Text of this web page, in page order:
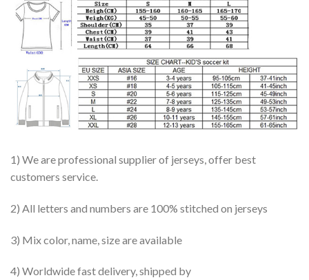
1) We are professional supplier of jerseys, offer best
customers service.
2) All letters and numbers are 100% stitched on jerseys
3) Mix color, name, size are available
4) Worldwide fast delivery, shipped by